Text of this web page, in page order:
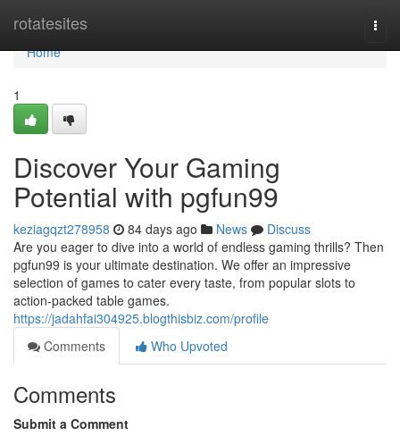
rotatesites
Home
Home
1
Discover Your Gaming
Potential with pgfun99
keziagqzt278958 84 days ago News
Discuss
Are you eager to dive into a world of endless gaming thrills? Then
pgfun99 is your ultimate destination. We offer an impressive
selection of games to cater every taste, from popular slots to
action-packed table games.
https://jadahfai304925.blogthisbiz.com/profile
Comments
Who Upvoted
Comments
Submit a Comment